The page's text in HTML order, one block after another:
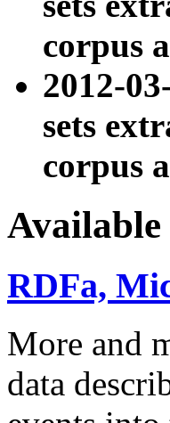
corpus
2012-
sets
corpus
Available
RDFa,
More and
data